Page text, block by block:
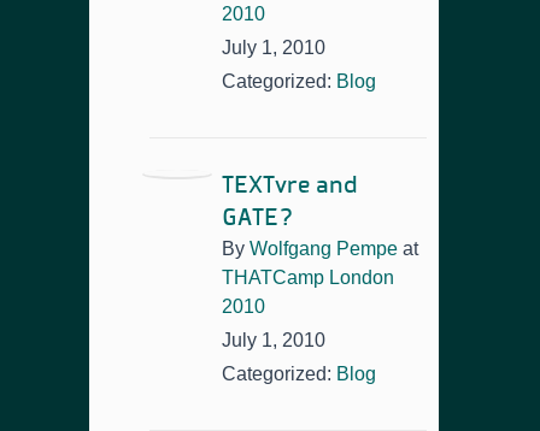
2010
July 1, 2010
Categorized: Blog
TEXTvre and
GATE?
By Wolfgang Pempe at
THATCamp London
2010
July 1, 2010
Categorized: Blog